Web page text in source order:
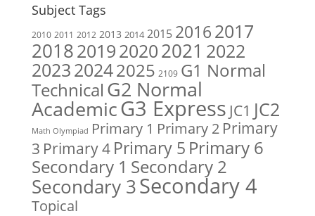
Subject Tags
2010 2011 2012 2013 2014 2015 20162017
2018201920202021 2022
202320242025 2109 G1 Normal
Technical G2 Normal
AcademicG3 Express JC1 JC2
Math Olympiad Primary 1 Primary 2 Primary
3 Primary 4 Primary 5 Primary 6
Secondary 1 Secondary 2
Secondary 3Secondary 4
Topical